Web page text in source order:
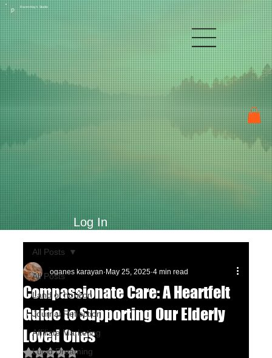
P
Raven Kay's Studio
Log In
All Posts
Land of horizon
Journal Reflection
Affiliate Marketing
Lucid Dreaming
All Posts
Compassionate Care: A Heartfelt
Guide to Supporting Our Elderly
Loved Ones
oganes karayan May 25, 2025 4 min read
Rated NaN out of 5 stars.